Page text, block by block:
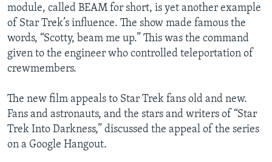
module, called BEAM for short, is yet another example
of Star Trek’s influence. The show made famous the
words, “Scotty, beam me up.” This was the command
given to the engineer who controlled teleportation of
crewmembers.
The new film appeals to Star Trek fans old and new.
Fans and astronauts, and the stars and writers of “Star
Trek Into Darkness,” discussed the appeal of the series
on a Google Hangout.